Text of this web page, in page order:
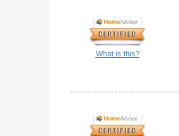
What is this?